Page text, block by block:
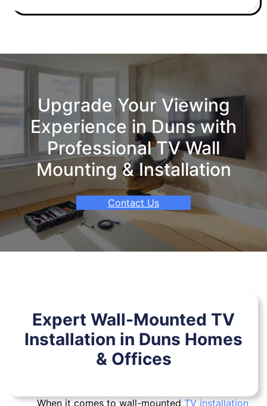
Upgrade Your Viewing
Experience in Duns with
Professional TV Wall
Mounting & Installation
Contact Us
Expert Wall-Mounted TV
Installation in Duns Homes
& Offices
When it comes to wall-mountedTV installation